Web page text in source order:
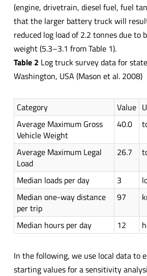
(engine, drivetrain, diesel fuel, fuel
that the larger battery truck will
reduced log load of 2.2 tonnes due to
weight (5.3–3.1 from Table 1).
Table 2 Log truck survey data for
Washington, USA (Mason et al. 2008)
Category Value
Average Maximum Gross
Vehicle Weight
40.0
Average Maximum Legal
Load
26.7
Median loads per day 3
Median one-way distance
per trip
97
Median hours per day 12
In the following, we use local data to
starting values for a sensitivity